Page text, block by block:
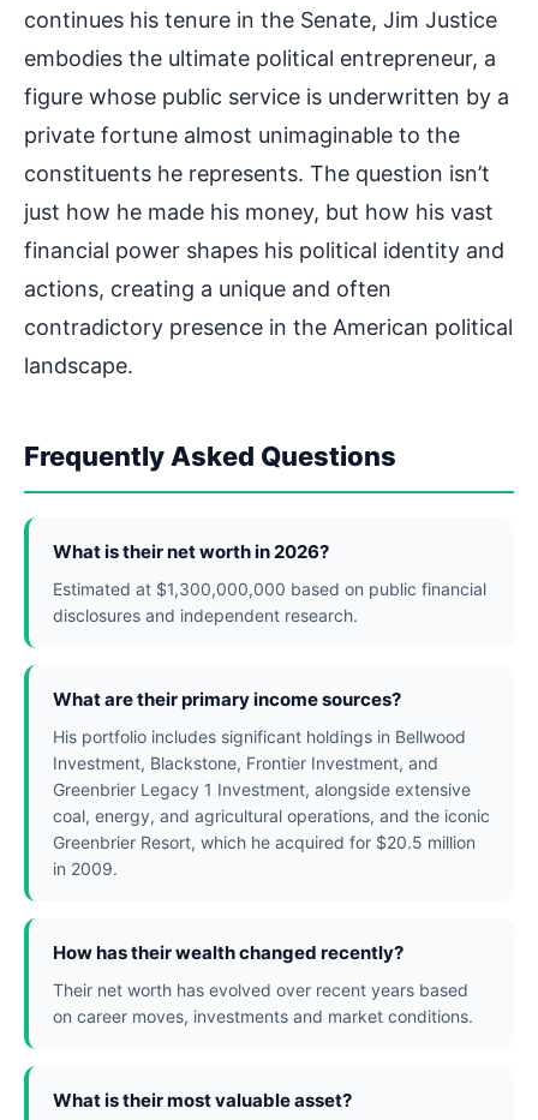
continues his tenure in the Senate, Jim Justice
embodies the ultimate political entrepreneur, a
figure whose public service is underwritten by a
private fortune almost unimaginable to the
constituents he represents. The question isn’t
just how he made his money, but how his vast
financial power shapes his political identity and
actions, creating a unique and often
contradictory presence in the American political
landscape.
Frequently Asked Questions
What is their net worth in 2026?
Estimated at $1,300,000,000 based on public financial
disclosures and independent research.
What are their primary income sources?
His portfolio includes significant holdings in Bellwood
Investment, Blackstone, Frontier Investment, and
Greenbrier Legacy 1 Investment, alongside extensive
coal, energy, and agricultural operations, and the iconic
Greenbrier Resort, which he acquired for $20.5 million
in 2009.
How has their wealth changed recently?
Their net worth has evolved over recent years based
on career moves, investments and market conditions.
What is their most valuable asset?